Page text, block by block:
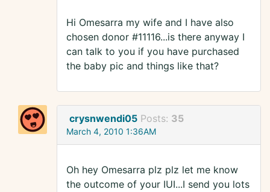
Hi Omesarra my wife and I have also
chosen donor #11116...is there anyway I
can talk to you if you have purchased
the baby pic and things like that?
crysnwendi05 Posts: 35
March 4, 2010 1:36AM
Oh hey Omesarra plz plz let me know
the outcome of your IUI...I send you lots